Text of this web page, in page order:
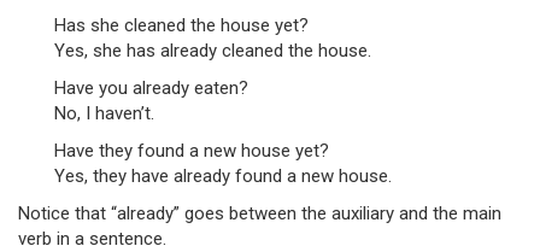
Has she cleaned the house yet?
Yes, she has already cleaned the house.
Have you already eaten?
No, I haven’t.
Have they found a new house yet?
Yes, they have already found a new house.
Notice that “already” goes between the auxiliary and the main
verb in a sentence.